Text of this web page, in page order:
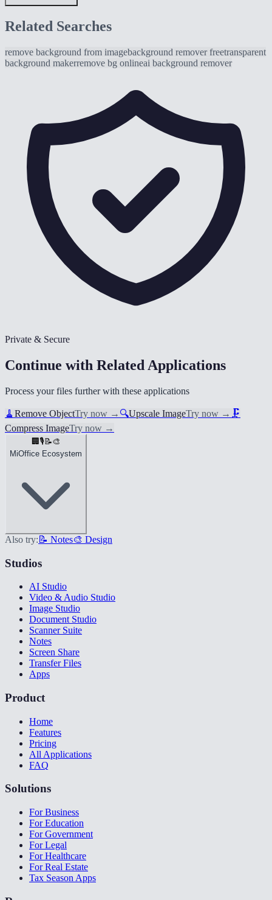
Related Searches
remove background from imagebackground remover freetransparent
background makerremove bg onlineai background remover
Private & Secure
Continue with Related Applications
Process your files further with these applications
🧹 Remove ObjectTry now → 🔍Upscale ImageTry now → 🗜️
Compress ImageTry now →
🏢 🎙️ 📝🎨
MiOffice Ecosystem
Also try: 📝 Notes🎨 Design
Studios
AI Studio
Video & Audio Studio
Image Studio
Document Studio
Scanner Suite
Notes
Screen Share
Transfer Files
Apps
Product
Home
Features
Pricing
All Applications
FAQ
Solutions
For Business
For Education
For Government
For Legal
For Healthcare
For Real Estate
Tax Season Apps